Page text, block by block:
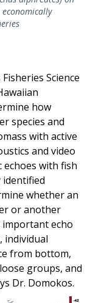
Science
how
species and
with active
and video
with fish
identified
whether an
or another
important echo
individual
from bottom,
groups, and
Dr. Domokos.